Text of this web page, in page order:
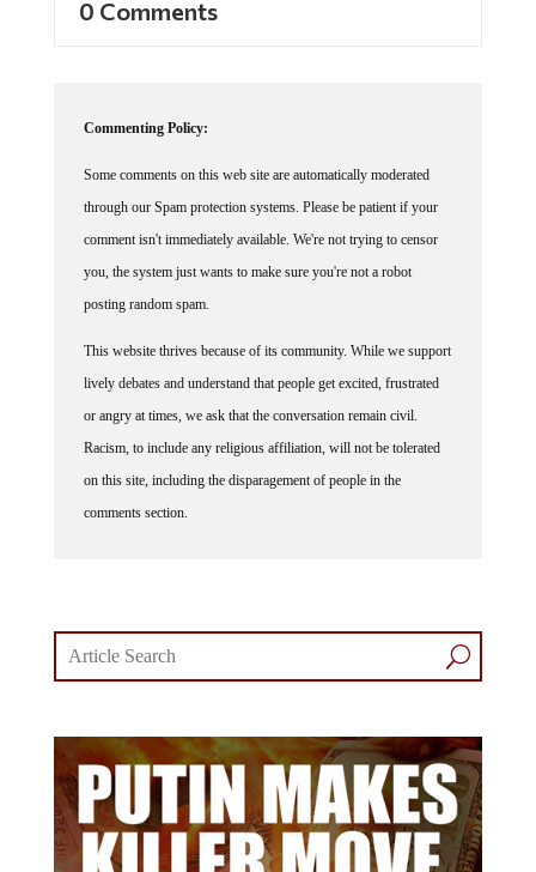
through our Spam protection systems. Please be patient if your
comment isn't immediately available. We're not trying to censor
you, the system just wants to make sure you're not a robot
posting random spam.
lively debates and understand that people get excited, frustrated
or angry at times, we ask that the conversation remain civil.
Racism, to include any religious affiliation, will not be tolerated
on this site, including the disparagement of people in the
comments section.